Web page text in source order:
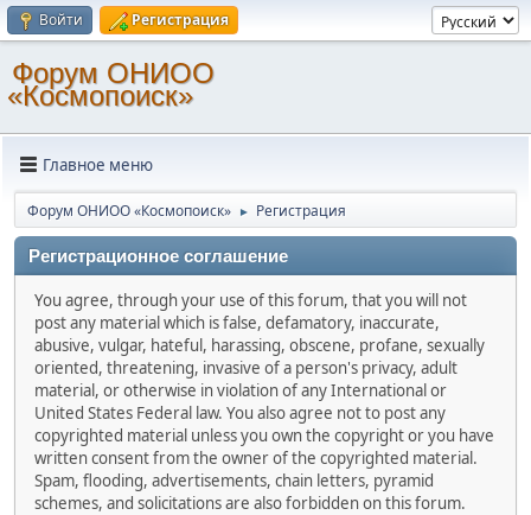
Войти Регистрация
Форум ОНИОО
«Космопоиск»
Главное меню
Форум ОНИОО «Космопоиск» ► Регистрация
Регистрационное соглашение
You agree, through your use of this forum, that you will not
post any material which is false, defamatory, inaccurate,
abusive, vulgar, hateful, harassing, obscene, profane, sexually
oriented, threatening, invasive of a person's privacy, adult
material, or otherwise in violation of any International or
United States Federal law. You also agree not to post any
copyrighted material unless you own the copyright or you have
written consent from the owner of the copyrighted material.
Spam, flooding, advertisements, chain letters, pyramid
schemes, and solicitations are also forbidden on this forum.